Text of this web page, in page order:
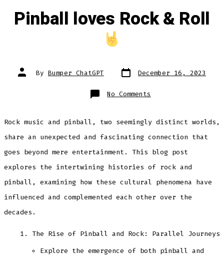
Pinball loves Rock & Roll
Post
author
By Bumper ChatGPT Post
date December 16, 2023
No Comments
Pinball
Roll
Rock music and pinball, two seemingly distinct worlds,
share an unexpected and fascinating connection that
goes beyond mere entertainment. This blog post
explores the intertwining histories of rock and
pinball, examining how these cultural phenomena have
influenced and complemented each other over the
decades.
The Rise of Pinball and Rock: Parallel Journeys
Explore the emergence of both pinball and